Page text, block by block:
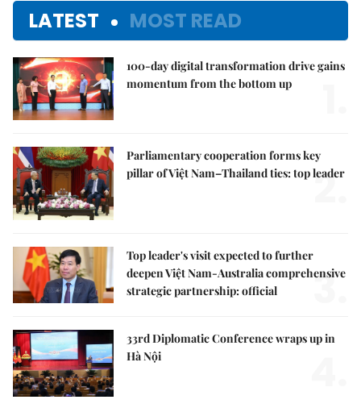
LATEST MOST READ
100-day digital transformation drive gains
momentum from the bottom up
Parliamentary cooperation forms key
pillar of Việt Nam–Thailand ties: top leader
2.
Top leader's visit expected to further
deepen Việt Nam-Australia comprehensive
strategic partnership: official
3.
33rd Diplomatic Conference wraps up in
Hà Nội